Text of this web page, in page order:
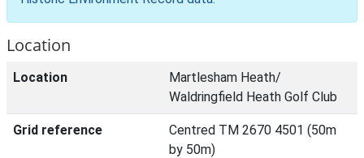
Location
Location
Martlesham Heath/
Waldringfield Heath Golf Club
Grid reference
Centred TM 2670 4501 (50m
by 50m)